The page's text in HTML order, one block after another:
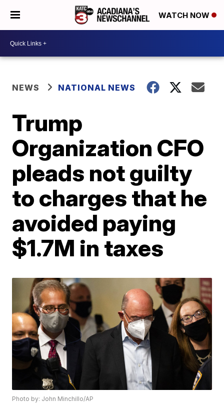
WATCH NOW
NEWS NATIONAL NEWS
Trump
Organization CFO
pleads not guilty
to charges that he
avoided paying
$1.7M in taxes
Photo by: John Minchillo/AP